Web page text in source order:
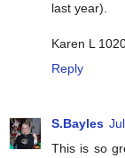
last year).
Karen L
Reply
S.Bayles
This is so